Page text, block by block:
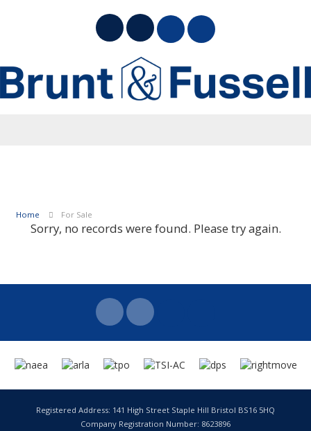
Home For Sale
Sorry, no records were found. Please try again.
Registered Address: 141 High Street Staple Hill Bristol BS16 5HQ
Company Registration Number: 8623896